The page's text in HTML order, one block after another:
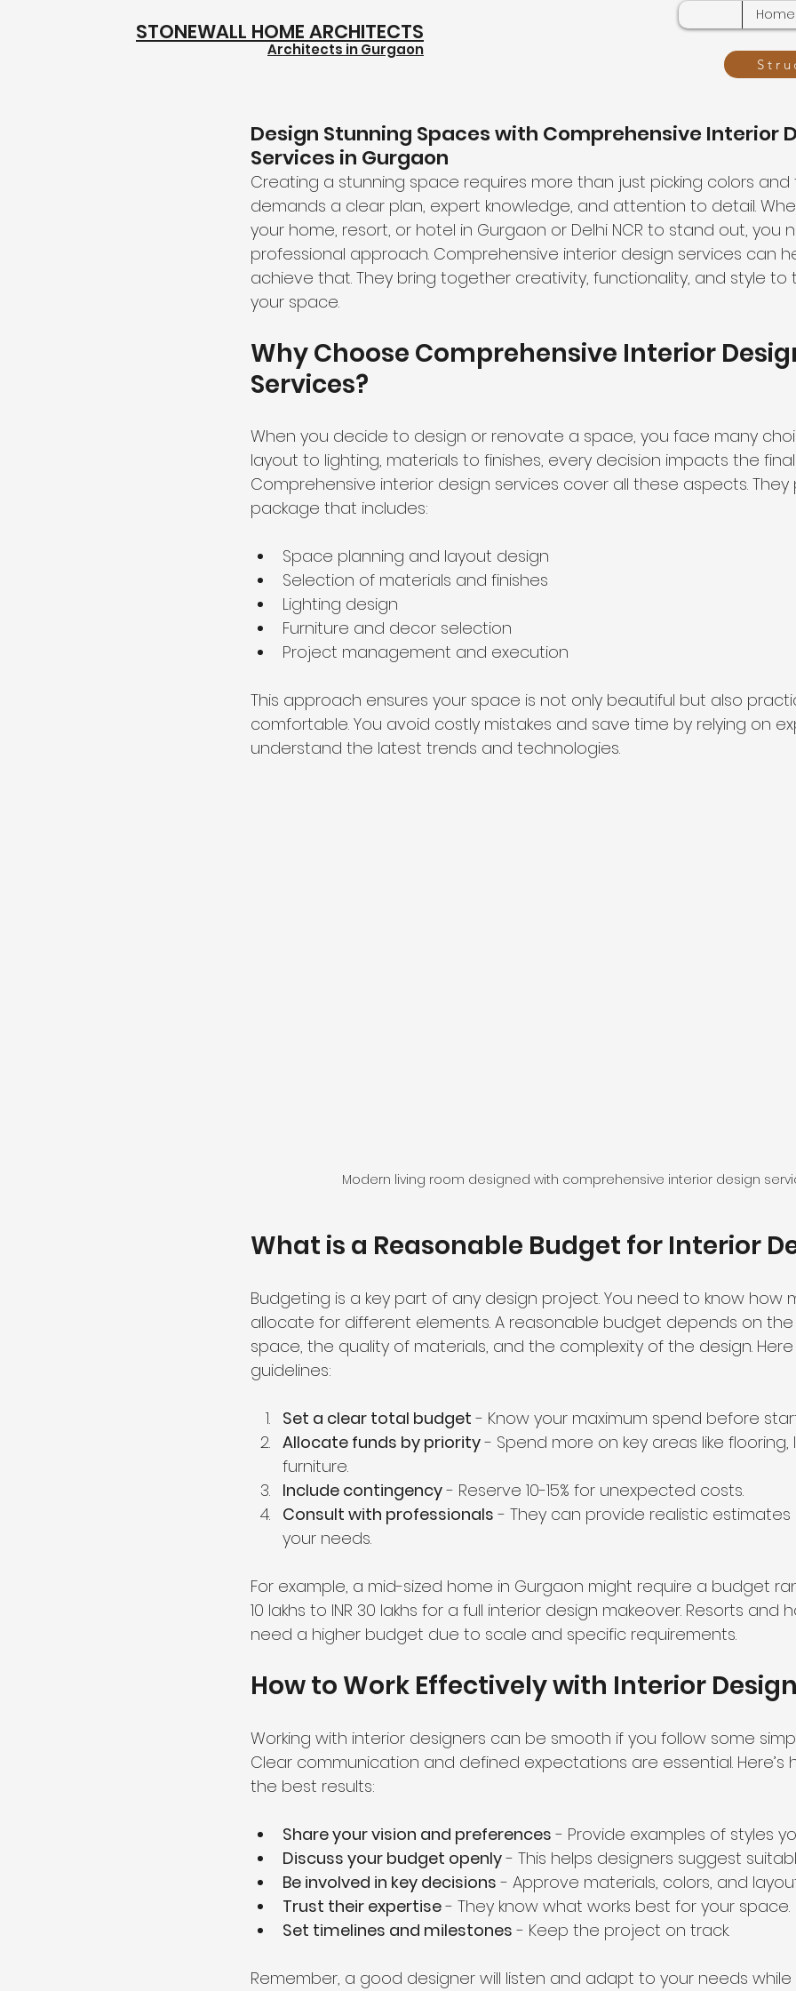
STONEWALL HOME ARCHITECTS
Architects in Gurgaon
Home
Design Stunning Spaces with Comprehensive Interior
Services in Gurgaon
Creating a stunning space requires more than just picking colors and
demands a clear plan, expert knowledge, and attention to detail.
your home, resort, or hotel in Gurgaon or Delhi NCR to stand out, you
professional approach. Comprehensive interior design services can
achieve that. They bring together creativity, functionality, and style
your space.
Why Choose Comprehensive Interior
Services?
When you decide to design or renovate a space, you face many
layout to lighting, materials to finishes, every decision impacts the
Comprehensive interior design services cover all these aspects.
package that includes:
Space planning and layout design
Selection of materials and finishes
Lighting design
Furniture and decor selection
Project management and execution
This approach ensures your space is not only beautiful but also
comfortable. You avoid costly mistakes and save time by relying on
understand the latest trends and technologies.
Modern living room designed with comprehensive interior design
What is a Reasonable Budget for Interior
Budgeting is a key part of any design project. You need to know how
allocate for different elements. A reasonable budget depends on
space, the quality of materials, and the complexity of the design.
guidelines:
Set a clear total budget - Know your maximum spend before
Allocate funds by priority - Spend more on key areas like
furniture.
Include contingency - Reserve 10-15% for unexpected costs.
Consult with professionals - They can provide realistic
your needs.
For example, a mid-sized home in Gurgaon might require a budget
10 lakhs to INR 30 lakhs for a full interior design makeover. Resorts and
need a higher budget due to scale and specific requirements.
How to Work Effectively with Interior
Working with interior designers can be smooth if you follow some
Clear communication and defined expectations are essential.
the best results:
Share your vision and preferences - Provide examples of styles
Discuss your budget openly - This helps designers suggest
Be involved in key decisions - Approve materials, colors, and
Trust their expertise - They know what works best for your space.
Set timelines and milestones - Keep the project on track.
Remember, a good designer will listen and adapt to your needs